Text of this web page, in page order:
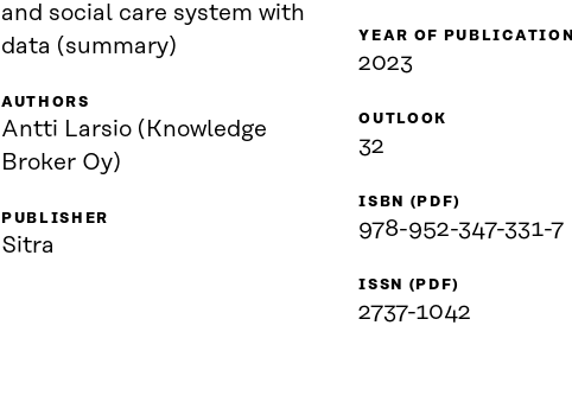
and social care system with
data (summary)
AUTHORS
Antti Larsio (Knowledge
Broker Oy)
PUBLISHER
Sitra
YEAR OF PUBLICATION
2023
OUTLOOK
32
ISBN (PDF)
978-952-347-331-7
ISSN (PDF)
2737-1042